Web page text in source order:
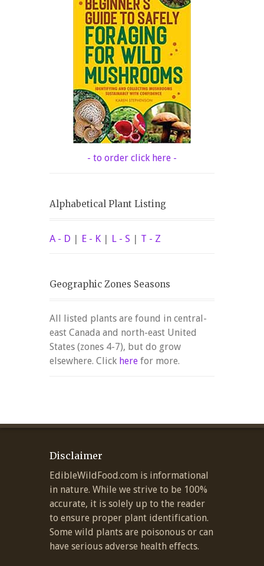
- to order click here -
Alphabetical Plant Listing
A - D | E - K | L - S | T - Z
Geographic Zones Seasons
All listed plants are found in central-
east Canada and north-east United
States (zones 4-7), but do grow
elsewhere. Click here for more.
Disclaimer
EdibleWildFood.com is informational
in nature. While we strive to be 100%
accurate, it is solely up to the reader
to ensure proper plant identification.
Some wild plants are poisonous or can
have serious adverse health effects.